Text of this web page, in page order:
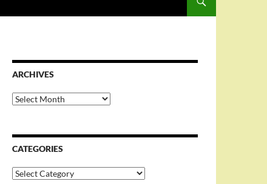
ARCHIVES
Archives
CATEGORIES
Categories